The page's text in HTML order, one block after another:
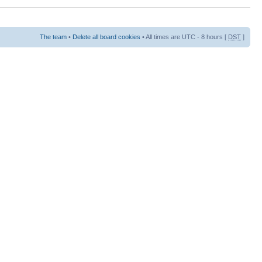
The team • Delete all board cookies • All times are UTC - 8 hours [ DST ]